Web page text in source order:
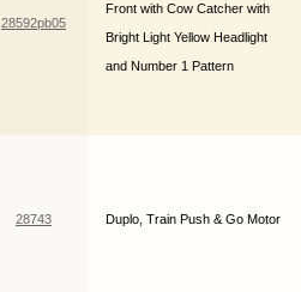
28592pb05
Front with Cow Catcher with
Bright Light Yellow Headlight
and Number 1 Pattern
28743 Duplo, Train Push & Go Motor